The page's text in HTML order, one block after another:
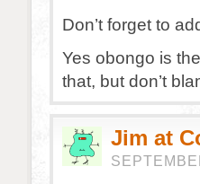
Don’t forget to
Yes obongo is
that, but don’t
Jim at